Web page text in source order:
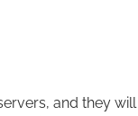
and they will